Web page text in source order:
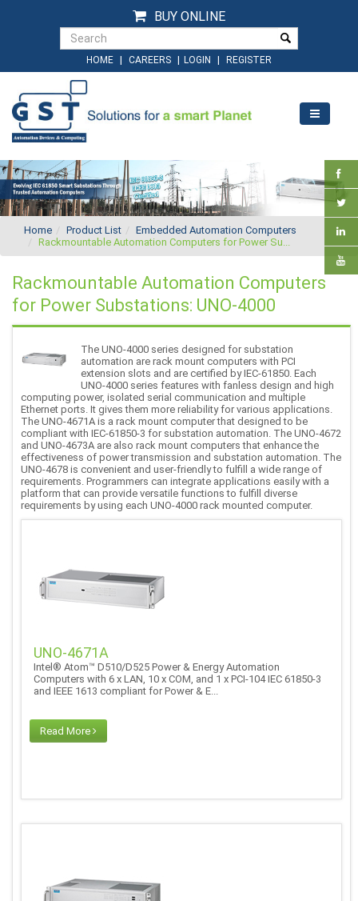
BUY ONLINE
HOME | CAREERS | LOGIN | REGISTER
Home Product List
Embedded Automation Computers
Rackmountable Automation Computers for Power Su...
Rackmountable Automation Computers
for Power Substations: UNO-4000
The UNO-4000 series designed for substation
automation are rack mount computers with PCI
extension slots and are certified by IEC-61850. Each
UNO-4000 series features with fanless design and high
computing power, isolated serial communication and multiple
Ethernet ports. It gives them more reliability for various applications.
The UNO-4671A is a rack mount computer that designed to be
compliant with IEC-61850-3 for substation automation. The UNO-4672
and UNO-4673A are also rack mount computers that enhance the
effectiveness of power transmission and substation automation. The
UNO-4678 is convenient and user-friendly to fulfill a wide range of
requirements. Programmers can integrate applications easily with a
platform that can provide versatile functions to fulfill diverse
requirements by using each UNO-4000 rack mounted computer.
UNO-4671A
Intel® Atom™ D510/D525 Power & Energy Automation
Computers with 6 x LAN, 10 x COM, and 1 x PCI-104 IEC 61850-3
and IEEE 1613 compliant for Power & E...
Read More